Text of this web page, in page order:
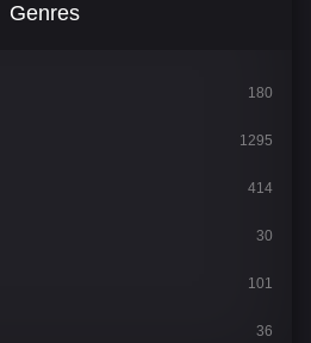
Genres
180
1295
414
30
101
36